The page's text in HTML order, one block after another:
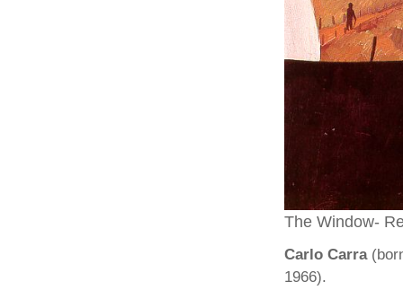
The Window-
Carlo Carra
1966).